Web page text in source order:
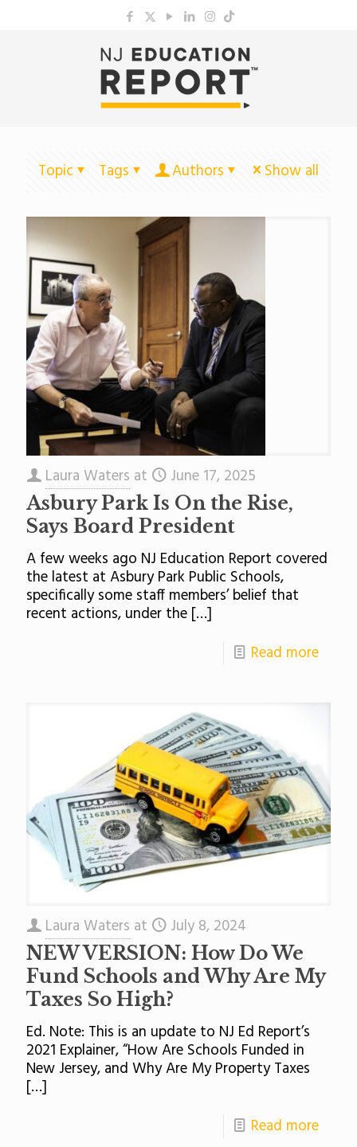
Topic Tags Authors Show all
Laura Waters at June 17, 2025
Asbury Park Is On the Rise,
Says Board President
A few weeks ago NJ Education Report covered
the latest at Asbury Park Public Schools,
specifically some staff members’ belief that
recent actions, under the […]
Read more
Laura Waters at July 8, 2024
NEW VERSION: How Do We
Fund Schools and Why Are My
Taxes So High?
Ed. Note: This is an update to NJ Ed Report’s
2021 Explainer, “How Are Schools Funded in
New Jersey, and Why Are My Property Taxes
[…]
Read more